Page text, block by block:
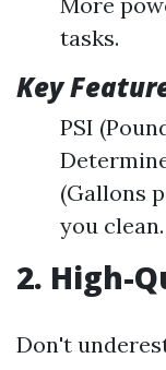
tasks.
Key
PSI
(Gallons
you clean.
2. High-
Don't